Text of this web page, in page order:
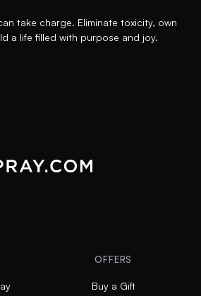
take charge. Eliminate toxicity, own
a life filled with purpose and joy.
OFFERS
Buy a Gift